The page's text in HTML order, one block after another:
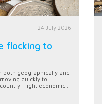
24 July 2026
flocking to
both geographically and
quickly to
Tight economic...